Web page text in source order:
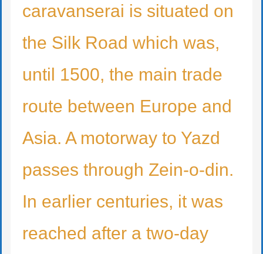
caravanserai is situated on
the Silk Road which was,
until 1500, the main trade
route between Europe and
Asia. A motorway to Yazd
passes through Zein-o-din.
In earlier centuries, it was
reached after a two-day